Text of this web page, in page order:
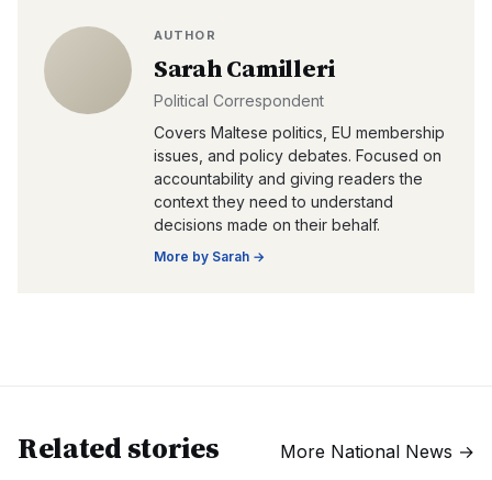
AUTHOR
Sarah Camilleri
Political Correspondent
Covers Maltese politics, EU membership
issues, and policy debates. Focused on
accountability and giving readers the
context they need to understand
decisions made on their behalf.
More by Sarah →
Related stories More National News →